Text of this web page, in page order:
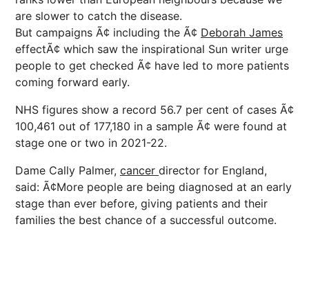
are slower to catch the disease.
But campaigns Ã¢ including the Ã¢ Deborah James
effectÃ¢ which saw the inspirational Sun writer urge
people to get checked Ã¢ have led to more patients
coming forward early.
NHS figures show a record 56.7 per cent of cases Ã¢
100,461 out of 177,180 in a sample Ã¢ were found at
stage one or two in 2021-22.
Dame Cally Palmer, cancer director for England,
said: Ã¢More people are being diagnosed at an early
stage than ever before, giving patients and their
families the best chance of a successful outcome.